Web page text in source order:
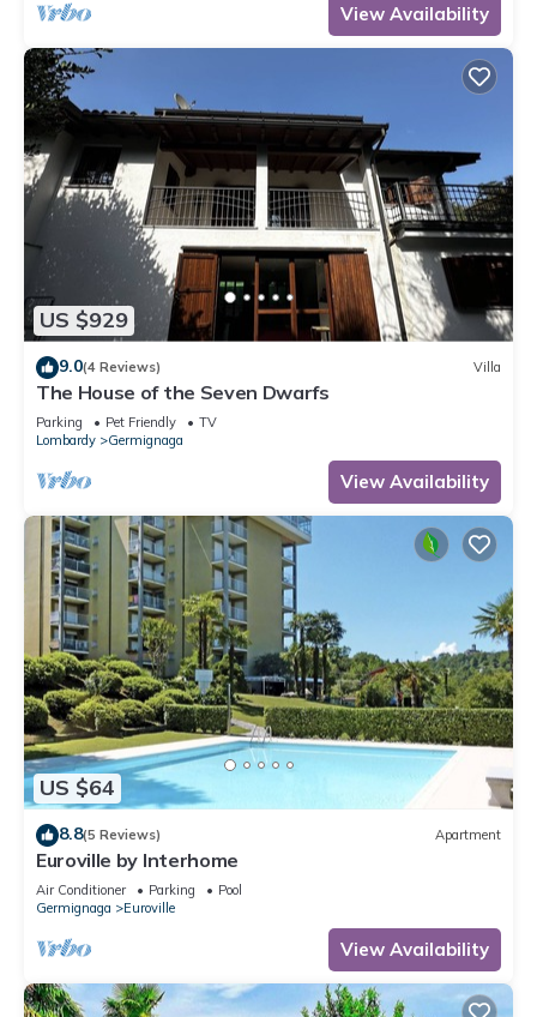
View Availability
US $929
9.0(4 Reviews) Villa
The House of the Seven Dwarfs
Parking Pet Friendly
TV
Lombardy
Germignaga
View Availability
US $64
8.8(5 Reviews) Apartment
Euroville by Interhome
Air Conditioner Parking
Pool
Germignaga
Euroville
View Availability